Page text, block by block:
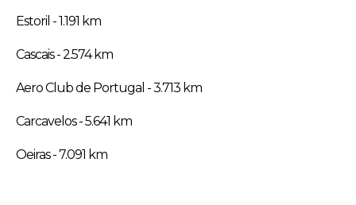
Estoril - 1.191 km
Cascais - 2.574 km
Aero Club de Portugal - 3.713 km
Carcavelos - 5.641 km
Oeiras - 7.091 km